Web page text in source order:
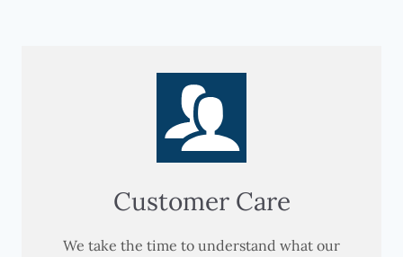
Customer Care
We take the time to understand what our